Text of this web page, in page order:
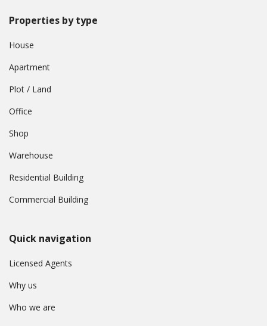
Properties by type
House
Apartment
Plot / Land
Office
Shop
Warehouse
Residential Building
Commercial Building
Quick navigation
Licensed Agents
Why us
Who we are